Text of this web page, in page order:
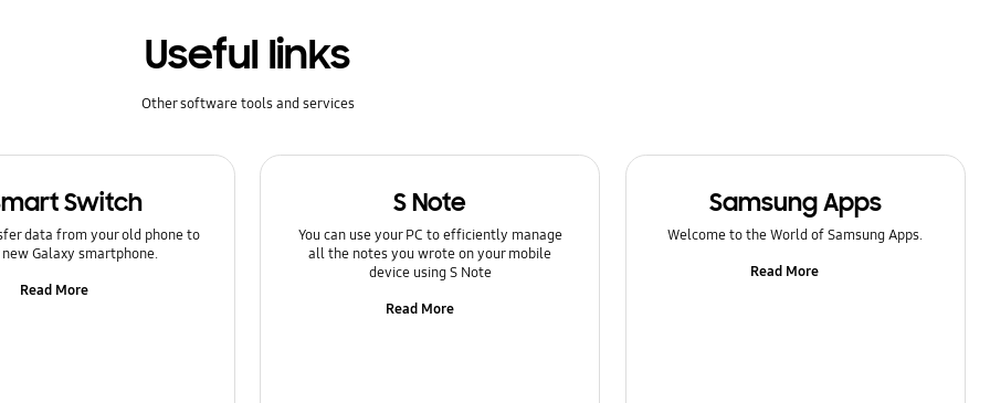
Useful links
Other software tools and services
Switch
data from your old phone to
Galaxy smartphone.
Read More
S Note
You can use your PC to efficiently manage
all the notes you wrote on your mobile
device using S Note
Read More
Samsung Apps
Welcome to the World of Samsung Apps.
Read More